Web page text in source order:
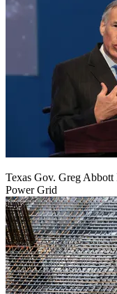
Texas Gov. Greg Abbott
Power Grid